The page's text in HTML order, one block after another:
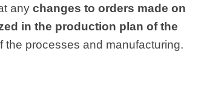
any changes to orders made on
in the production plan of the
the processes and manufacturing.